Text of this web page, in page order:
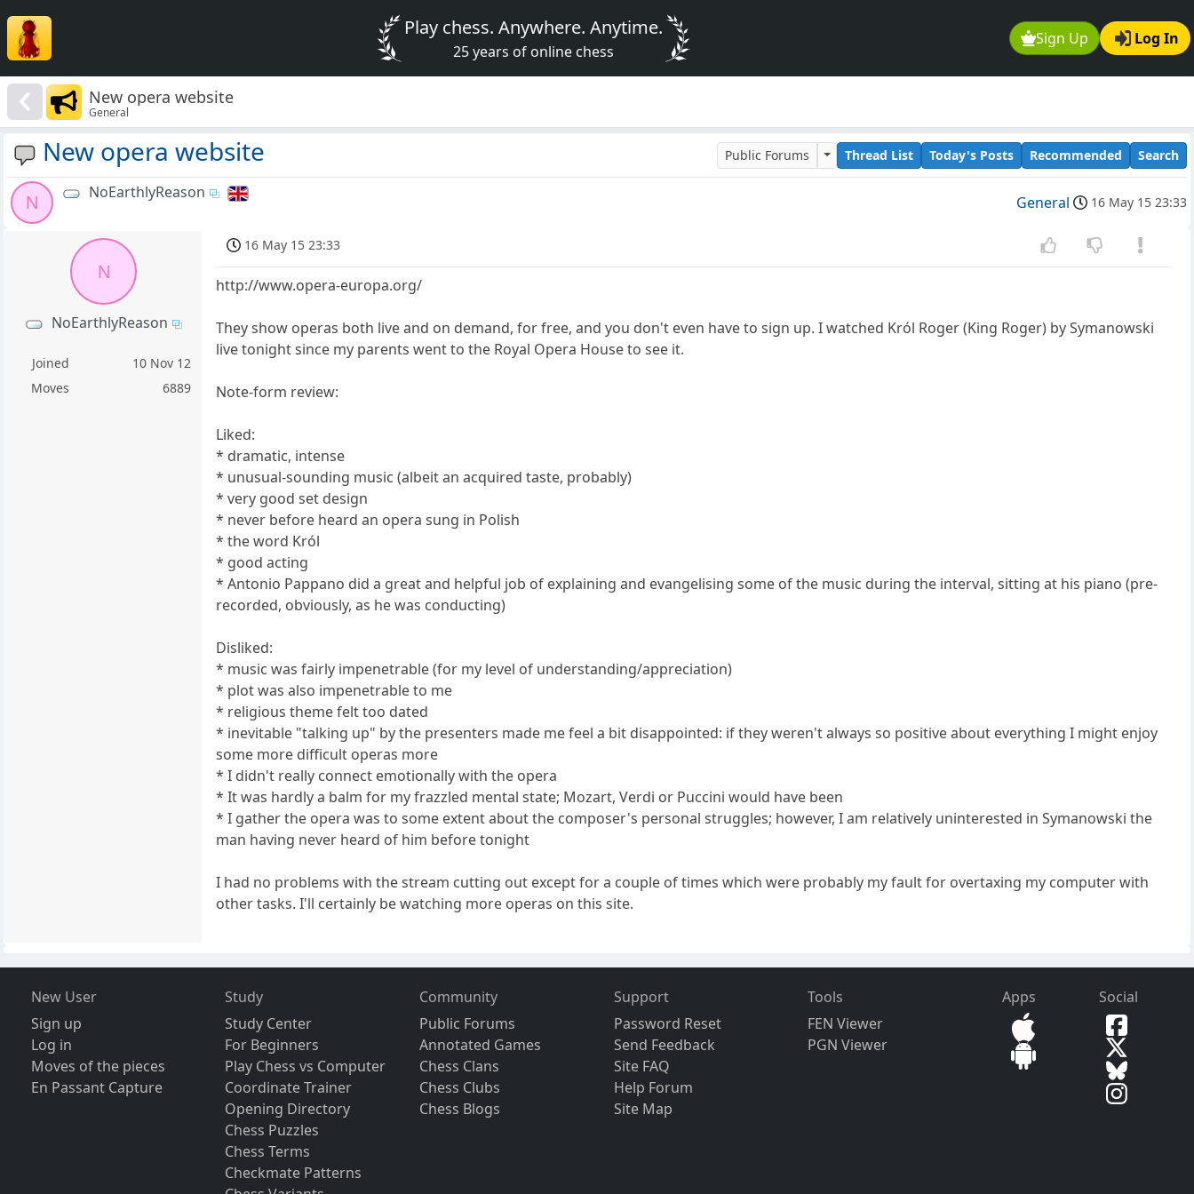
Sign Up Log In
Play chess. Anywhere. Anytime.
25 years of online chess
New opera website
General
New opera website Public Forums Thread List Today's Posts Recommended Search
N
NoEarthlyReason
General 16 May 15 23:33
N
NoEarthlyReason
Joined
10 Nov 12
Moves
6889
16 May 15 23:33
http://www.opera-europa.org/
They show operas both live and on demand, for free, and you don't even have to sign up. I watched Król Roger (King Roger) by Symanowski
live tonight since my parents went to the Royal Opera House to see it.
Note-form review:
Liked:
* dramatic, intense
* unusual-sounding music (albeit an acquired taste, probably)
* very good set design
* never before heard an opera sung in Polish
* the word Król
* good acting
* Antonio Pappano did a great and helpful job of explaining and evangelising some of the music during the interval, sitting at his piano (pre-
recorded, obviously, as he was conducting)
Disliked:
* music was fairly impenetrable (for my level of understanding/appreciation)
* plot was also impenetrable to me
* religious theme felt too dated
* inevitable "talking up" by the presenters made me feel a bit disappointed: if they weren't always so positive about everything I might enjoy
some more difficult operas more
* I didn't really connect emotionally with the opera
* It was hardly a balm for my frazzled mental state; Mozart, Verdi or Puccini would have been
* I gather the opera was to some extent about the composer's personal struggles; however, I am relatively uninterested in Symanowski the
man having never heard of him before tonight
I had no problems with the stream cutting out except for a couple of times which were probably my fault for overtaxing my computer with
other tasks. I'll certainly be watching more operas on this site.
New User
Sign up
Log in
Moves of the pieces
En Passant Capture
Study
Study Center
For Beginners
Play Chess vs Computer
Coordinate Trainer
Opening Directory
Chess Puzzles
Chess Terms
Checkmate Patterns
Community
Public Forums
Annotated Games
Chess Clans
Chess Clubs
Chess Blogs
Support
Password Reset
Send Feedback
Site FAQ
Help Forum
Site Map
Tools
FEN Viewer
PGN Viewer
Apps Social